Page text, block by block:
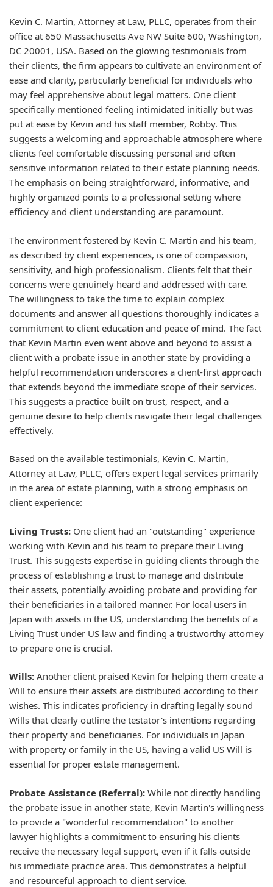
Kevin C. Martin, Attorney at Law, PLLC, operates from their
office at 650 Massachusetts Ave NW Suite 600, Washington,
DC 20001, USA. Based on the glowing testimonials from
their clients, the firm appears to cultivate an environment of
ease and clarity, particularly beneficial for individuals who
may feel apprehensive about legal matters. One client
specifically mentioned feeling intimidated initially but was
put at ease by Kevin and his staff member, Robby. This
suggests a welcoming and approachable atmosphere where
clients feel comfortable discussing personal and often
sensitive information related to their estate planning needs.
The emphasis on being straightforward, informative, and
highly organized points to a professional setting where
efficiency and client understanding are paramount.
The environment fostered by Kevin C. Martin and his team,
as described by client experiences, is one of compassion,
sensitivity, and high professionalism. Clients felt that their
concerns were genuinely heard and addressed with care.
The willingness to take the time to explain complex
documents and answer all questions thoroughly indicates a
commitment to client education and peace of mind. The fact
that Kevin Martin even went above and beyond to assist a
client with a probate issue in another state by providing a
helpful recommendation underscores a client-first approach
that extends beyond the immediate scope of their services.
This suggests a practice built on trust, respect, and a
genuine desire to help clients navigate their legal challenges
effectively.
Based on the available testimonials, Kevin C. Martin,
Attorney at Law, PLLC, offers expert legal services primarily
in the area of estate planning, with a strong emphasis on
client experience:
Living Trusts: One client had an "outstanding" experience
working with Kevin and his team to prepare their Living
Trust. This suggests expertise in guiding clients through the
process of establishing a trust to manage and distribute
their assets, potentially avoiding probate and providing for
their beneficiaries in a tailored manner. For local users in
Japan with assets in the US, understanding the benefits of a
Living Trust under US law and finding a trustworthy attorney
to prepare one is crucial.
Wills: Another client praised Kevin for helping them create a
Will to ensure their assets are distributed according to their
wishes. This indicates proficiency in drafting legally sound
Wills that clearly outline the testator's intentions regarding
their property and beneficiaries. For individuals in Japan
with property or family in the US, having a valid US Will is
essential for proper estate management.
Probate Assistance (Referral): While not directly handling
the probate issue in another state, Kevin Martin's willingness
to provide a "wonderful recommendation" to another
lawyer highlights a commitment to ensuring his clients
receive the necessary legal support, even if it falls outside
his immediate practice area. This demonstrates a helpful
and resourceful approach to client service.